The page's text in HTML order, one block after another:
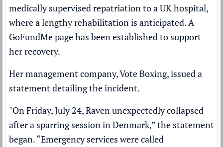
medically supervised repatriation to a UK hospital,
where a lengthy rehabilitation is anticipated. A
GoFundMe page has been established to support
her recovery.
Her management company, Vote Boxing, issued a
statement detailing the incident.
"On Friday, July 24, Raven unexpectedly collapsed
after a sparring session in Denmark,” the statement
began. “Emergency services were called